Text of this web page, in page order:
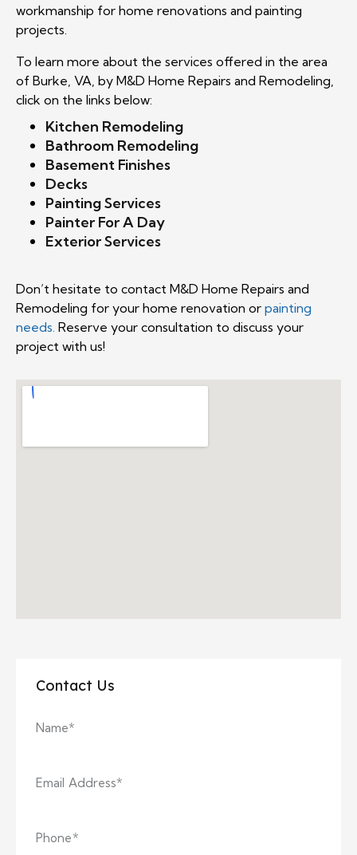
workmanship for home renovations and painting
projects.
To learn more about the services offered in the area
of Burke, VA, by M&D Home Repairs and Remodeling,
click on the links below:
Kitchen Remodeling
Bathroom Remodeling
Basement Finishes
Decks
Painting Services
Painter For A Day
Exterior Services
Don’t hesitate to contact M&D Home Repairs and
Remodeling for your home renovation or painting
needs. Reserve your consultation to discuss your
project with us!
Contact Us